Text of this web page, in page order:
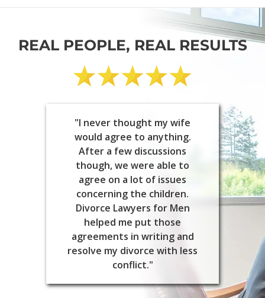
REAL PEOPLE, REAL RESULTS
"I never thought my wife
would agree to anything.
After a few discussions
though, we were able to
agree on a lot of issues
concerning the children.
Divorce Lawyers for Men
helped me put those
agreements in writing and
resolve my divorce with less
conflict."